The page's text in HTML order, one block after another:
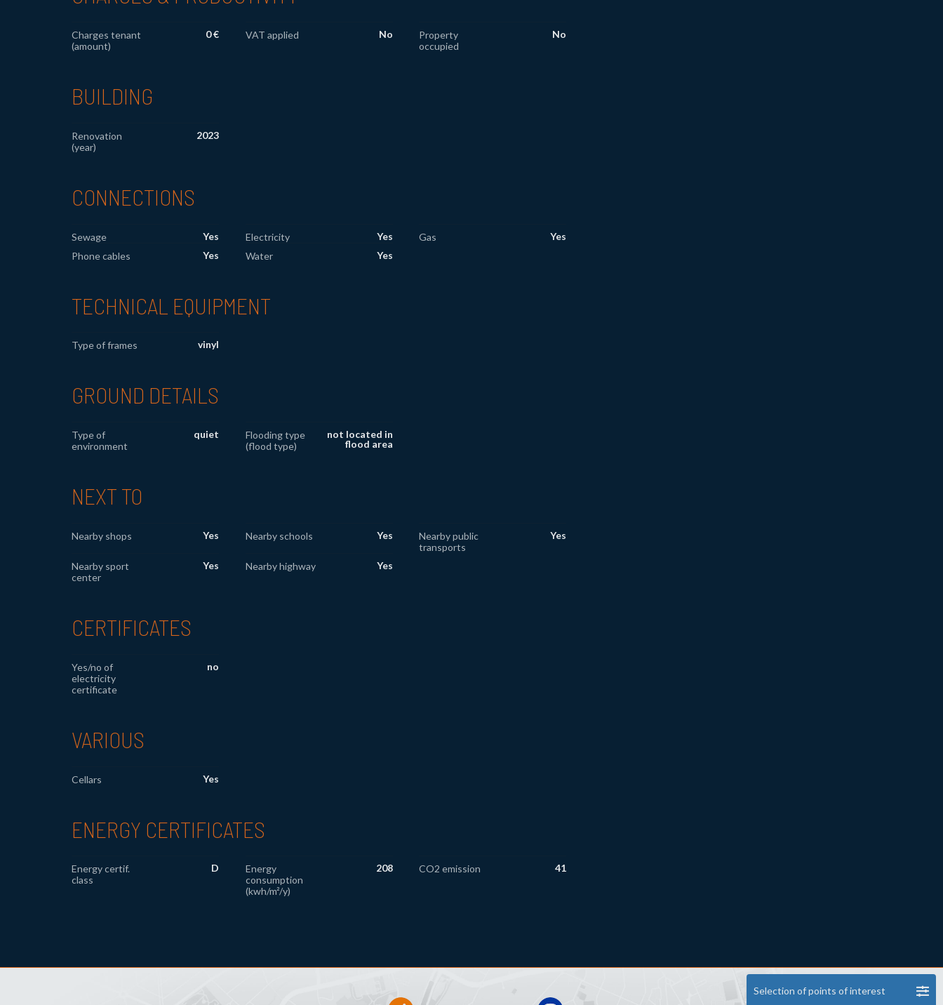
Charges tenant
(amount)
0 € VAT applied No
Property
occupied
No
BUILDING
Renovation
(year)
2023
CONNECTIONS
Sewage Yes Electricity Yes Gas
Yes
Phone cables
Yes Water Yes
TECHNICAL EQUIPMENT
Type of frames vinyl
GROUND DETAILS
Type of
environment
quiet
Flooding type
(flood type)
not located in
flood area
NEXT TO
Nearby shops Yes Nearby schools Yes
Nearby public
transports
Yes
Nearby sport
center
Yes Nearby highway Yes
CERTIFICATES
Yes/no of
electricity
certificate
no
VARIOUS
Cellars Yes
ENERGY CERTIFICATES
Energy certif.
class
D
Energy
consumption
(kwh/m²/y)
208 CO2 emission 41
Selection of points of interest